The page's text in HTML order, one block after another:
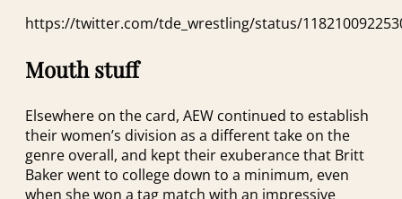
https://twitter.com/tde_wrestling/status/
Mouth stuff
Elsewhere on the card, AEW continued to establish
their women’s division as a different take on the
genre overall, and kept their exuberance that Britt
Baker went to college down to a minimum, even
when she won a tag match with an impressive